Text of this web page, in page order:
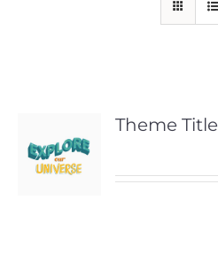
Theme Title